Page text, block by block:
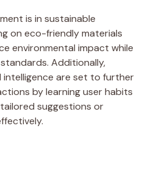
is in sustainable
on eco-friendly materials
environmental impact while
Additionally,
intelligence are set to further
by learning user habits
suggestions or